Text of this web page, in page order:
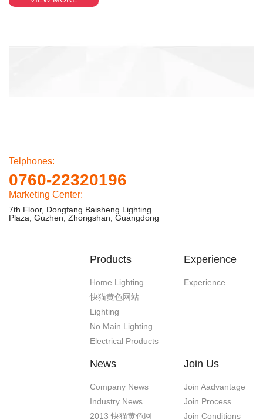
Telphones:
0760-22320196
Marketing Center:
7th Floor, Dongfang Baisheng Lighting
Plaza, Guzhen, Zhongshan, Guangdong
Products
Home Lighting
快猫黄色网站
Lighting
No Main Lighting
Electrical Products
Experience
Experience
News
Company News
Industry News
2013 快猫黄色网
Join Us
Join Aadvantage
Join Process
Join Conditions